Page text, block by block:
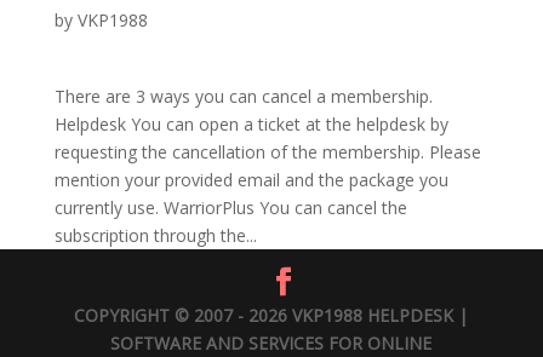
by VKP1988
There are 3 ways you can cancel a membership.
Helpdesk You can open a ticket at the helpdesk by
requesting the cancellation of the membership. Please
mention your provided email and the package you
currently use. WarriorPlus You can cancel the
subscription through the...
COPYRIGHT © 2007 - 2026 VKP1988 HELPDESK |
SOFTWARE AND SERVICES FOR ONLINE